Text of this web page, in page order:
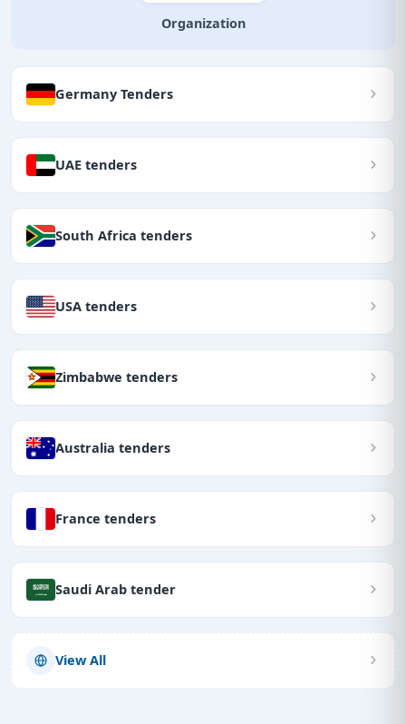
Organization
Germany Tenders
UAE tenders
South Africa tenders
USA tenders
Zimbabwe tenders
Australia tenders
France tenders
Saudi Arab tender
View All